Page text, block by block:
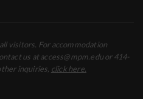
visitors. For accommodation
us at access@mpm.edu or 414-
inquiries, click here.